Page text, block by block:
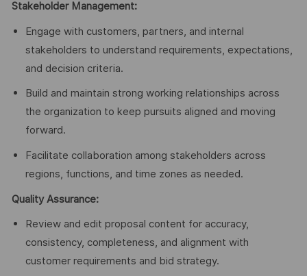
Stakeholder Management:
Engage with customers, partners, and internal
stakeholders to understand requirements, expectations,
and decision criteria.
Build and maintain strong working relationships across
the organization to keep pursuits aligned and moving
forward.
Facilitate collaboration among stakeholders across
regions, functions, and time zones as needed.
Quality Assurance:
Review and edit proposal content for accuracy,
consistency, completeness, and alignment with
customer requirements and bid strategy.